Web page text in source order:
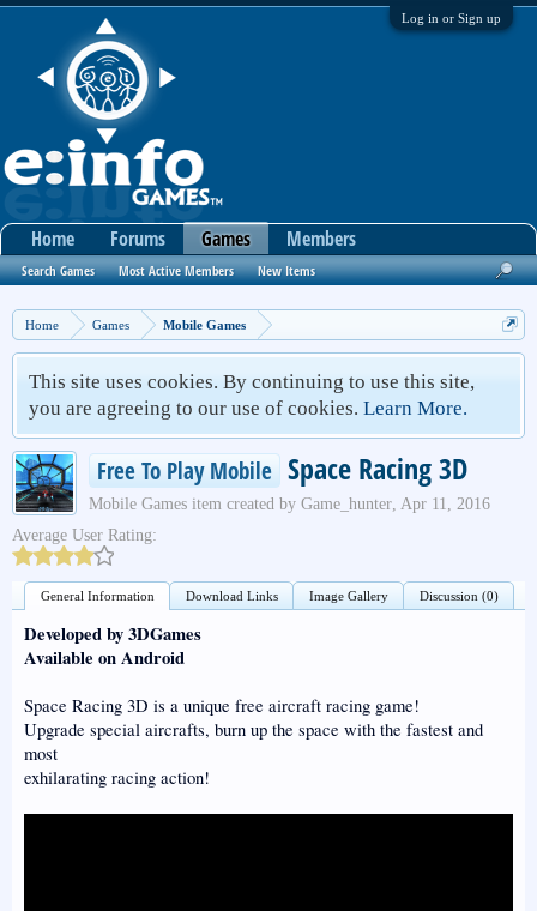
Log in or Sign up
Home Games Mobile Games
This site uses cookies. By continuing to use this site,
you are agreeing to our use of cookies. Learn More.
Free To Play Mobile Space Racing 3D
Mobile Games item created by Game_hunter, Apr 11, 2016
Average User Rating:
General Information Download Links Image Gallery Discussion (0)
Developed by 3DGames
Available on Android
Space Racing 3D is a unique free aircraft racing game!
Upgrade special aircrafts, burn up the space with the fastest and
most
exhilarating racing action!
Home Forums Games
Search Games Most Active Members New Items
Members